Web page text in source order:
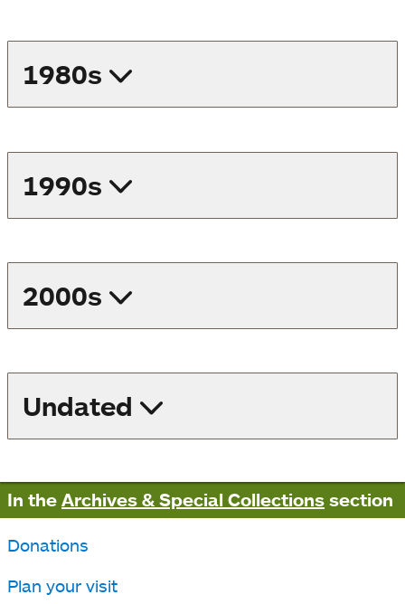
1980s
1990s
2000s
Undated
In the Archives & Special Collections section
Donations
Plan your visit